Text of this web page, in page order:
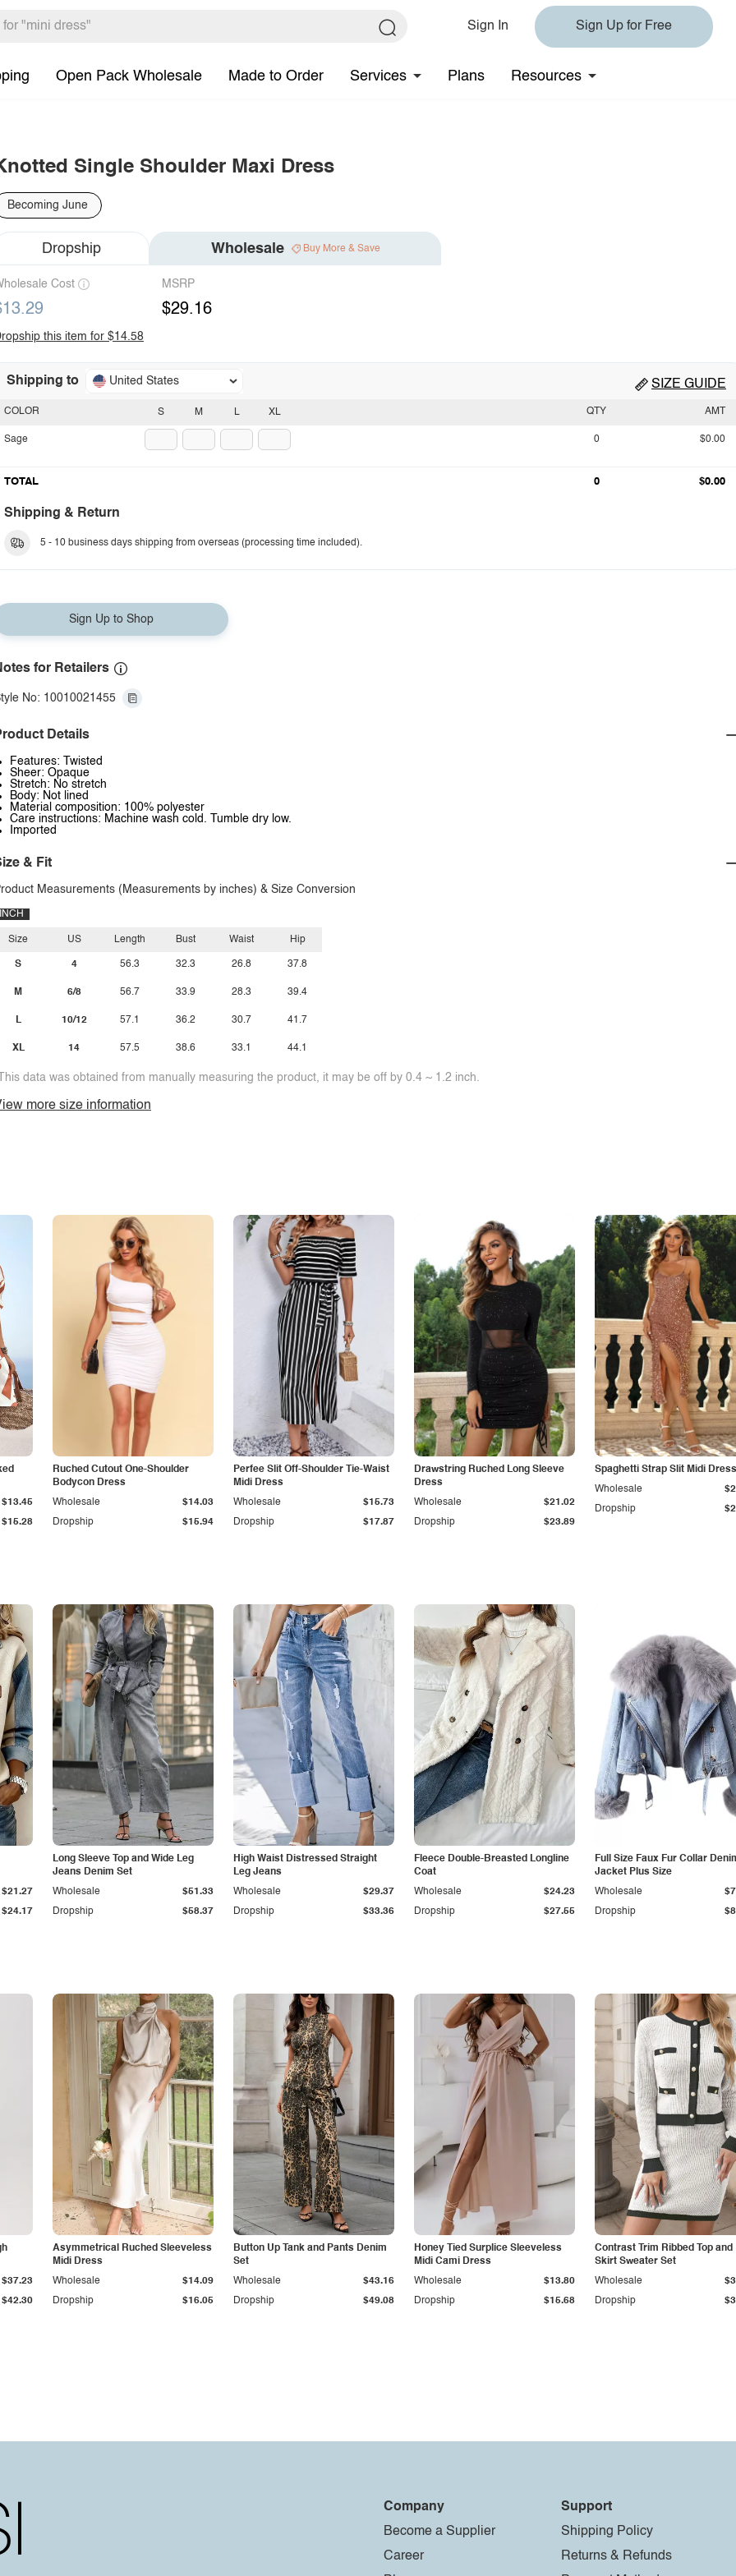
Sign In Sign Up for Free
Open Pack Wholesale Made to Order Services Plans Resources
Single Shoulder Maxi Dress
Becoming June
Dropship Wholesale Buy More & Save
Cost MSRP
$29.16
this item for $14.58
Shipping to United States SIZE GUIDE
S M L XL
COLOR
Sage
QTY AMT
0 $0.00
TOTAL 0 $0.00
Shipping & Return
5 - 10 business days shipping from overseas (processing time included).
Sign Up to Shop
for Retailers
No: 10010021455
Details
Features: Twisted
Sheer: Opaque
Stretch: No stretch
Body: Not lined
Material composition: 100% polyester
Care instructions: Machine wash cold. Tumble dry low.
Imported
& Fit
Measurements (Measurements by inches) & Size Conversion
INCH
Size
S
M
L
XL
US
4
6/8
10/12
14
Length
56.3
56.7
57.1
57.5
Bust
32.3
33.9
36.2
38.6
Waist
26.8
28.3
30.7
33.1
Hip
37.8
39.4
41.7
44.1
data was obtained from manually measuring the product, it may be off by 0.4 ~ 1.2 inch.
more size information
$15.28
$13.45
Ruched Cutout One-Shoulder
Bodycon Dress
Dropship $15.94
Wholesale $14.03
Perfee Slit Off-Shoulder Tie-Waist
Midi Dress
Dropship $17.87
Wholesale $15.73
Drawstring Ruched Long Sleeve
Dress
Dropship $23.89
Wholesale $21.02
Spaghetti Strap Slit Midi Dress
Dropship
Wholesale
$24.17
$21.27
Long Sleeve Top and Wide Leg
Jeans Denim Set
Dropship $58.37
Wholesale $51.33
High Waist Distressed Straight
Leg Jeans
Dropship $33.36
Wholesale $29.37
Fleece Double-Breasted Longline
Coat
Dropship $27.55
Wholesale $24.23
Full Size Faux Fur Collar
Jacket Plus Size
Dropship
Wholesale
$42.30
$37.23
Asymmetrical Ruched Sleeveless
Midi Dress
Dropship $16.05
Wholesale $14.09
Button Up Tank and Pants Denim
Set
Dropship $49.08
Wholesale $43.16
Honey Tied Surplice Sleeveless
Midi Cami Dress
Dropship $15.68
Wholesale $13.80
Contrast Trim Ribbed Top and
Skirt Sweater Set
Dropship
Wholesale
Company
Become a Supplier
Career
Support
Shipping Policy
Returns & Refunds